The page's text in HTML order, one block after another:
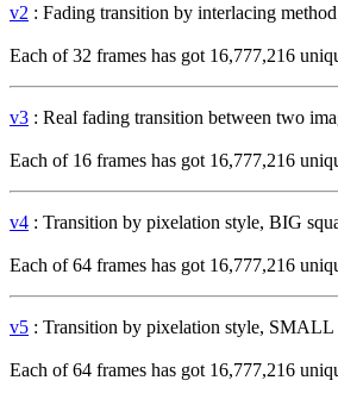
v2 : Fading transition by interlacing method
Each of 32 frames has got 16,777,216
v3 : Real fading transition between two
Each of 16 frames has got 16,777,216
v4 : Transition by pixelation style, BIG
Each of 64 frames has got 16,777,216
v5 : Transition by pixelation style, SMALL
Each of 64 frames has got 16,777,216